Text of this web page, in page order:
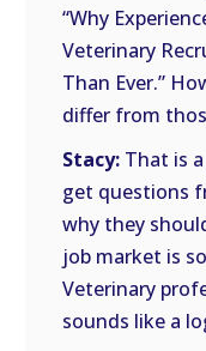
“Why
Veterinary
Than Ever.”
differ from
Stacy: That is
get questions
why they
job market is
Veterinary
sounds like a